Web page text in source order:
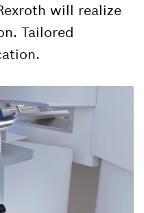
will realize
Tailored